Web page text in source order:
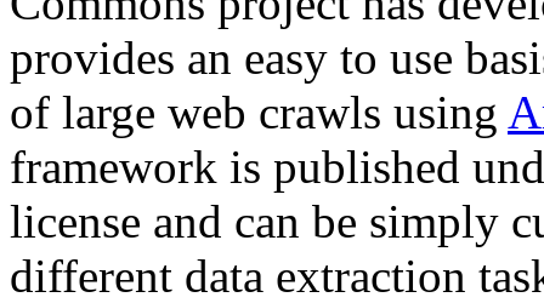
provides an easy to use
of large web crawls using
framework is published
license and can be simply
different data extraction